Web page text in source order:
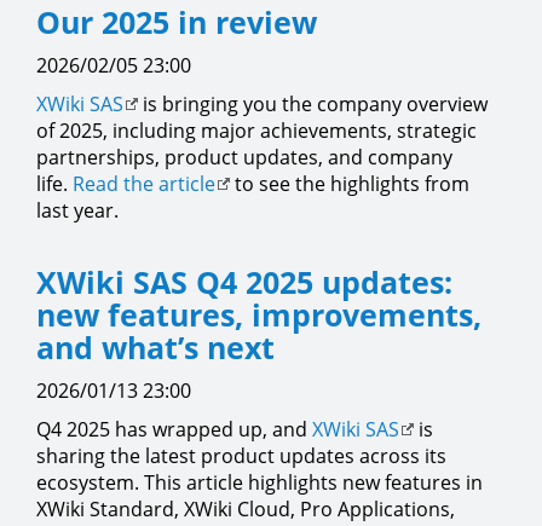
Our 2025 in review
2026/02/05 23:00
XWiki SAS
is bringing you the company overview
of 2025, including major achievements, strategic
partnerships, product updates, and company
life. Read the article
to see the highlights from
last year.
XWiki SAS Q4 2025 updates:
new features, improvements,
and what’s next
2026/01/13 23:00
Q4 2025 has wrapped up, and XWiki SAS
is
sharing the latest product updates across its
ecosystem. This article highlights new features in
XWiki Standard, XWiki Cloud, Pro Applications,